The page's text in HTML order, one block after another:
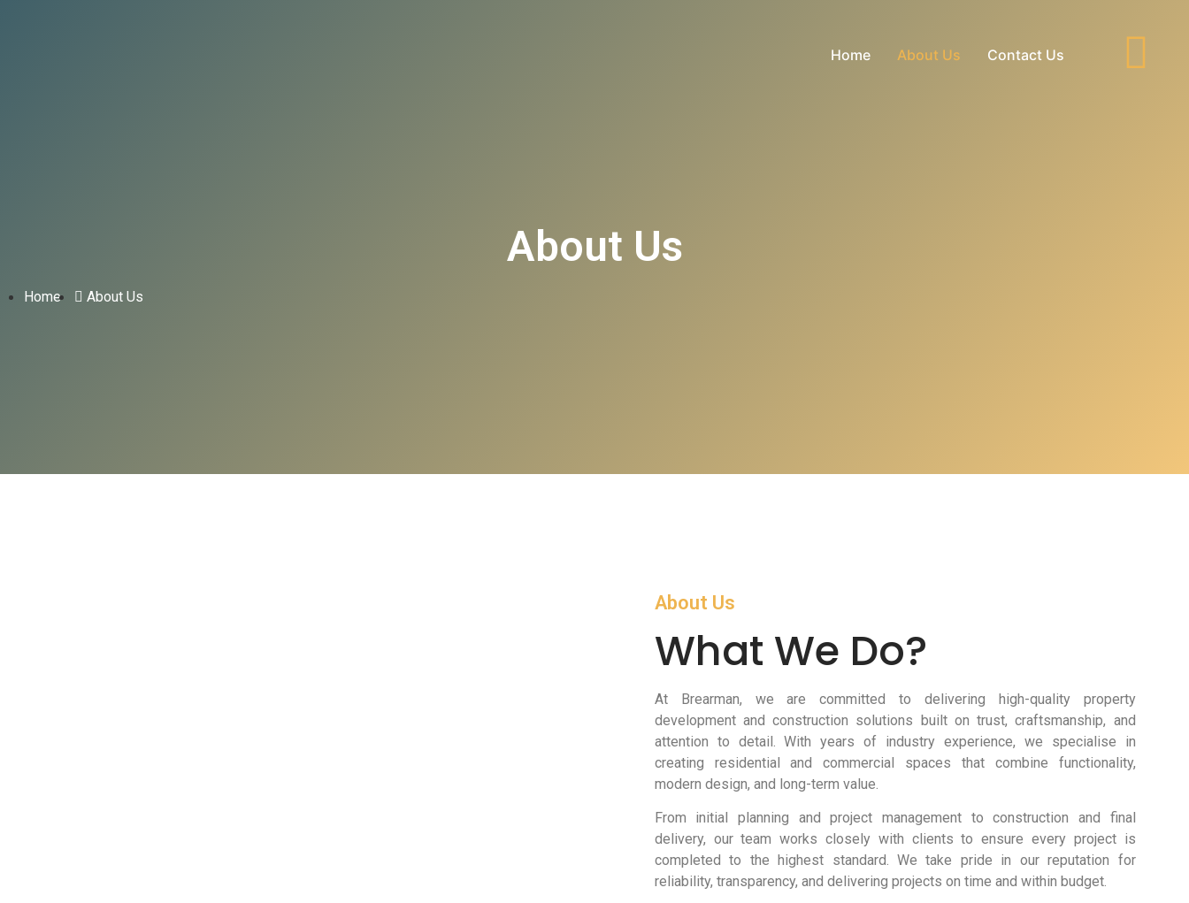
Home About Us Contact Us
About Us
Home About Us
About Us
What We Do?
At Brearman, we are committed to delivering high-quality property
development and construction solutions built on trust, craftsmanship, and
attention to detail. With years of industry experience, we specialise in
creating residential and commercial spaces that combine functionality,
modern design, and long-term value.
From initial planning and project management to construction and final
delivery, our team works closely with clients to ensure every project is
completed to the highest standard. We take pride in our reputation for
reliability, transparency, and delivering projects on time and within budget.